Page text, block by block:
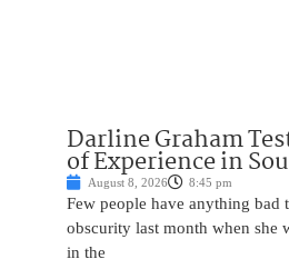
Darline Graham
of Experience in
August 8, 2026 8:45 pm
Few people have anything bad
obscurity last month when she
in the